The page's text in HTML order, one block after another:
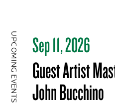
UPCOMING EVENTS Sep 11, 2026
Guest Artist
John Bucchino